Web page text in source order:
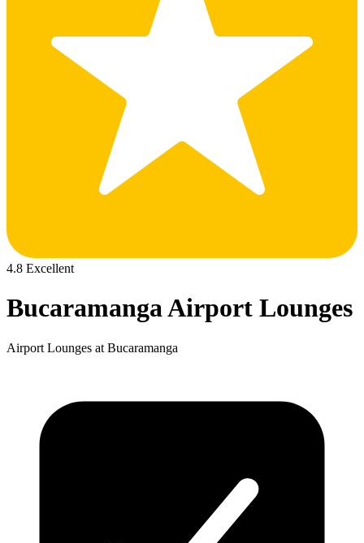
4.8 Excellent
Bucaramanga Airport Lounges
Airport Lounges at Bucaramanga